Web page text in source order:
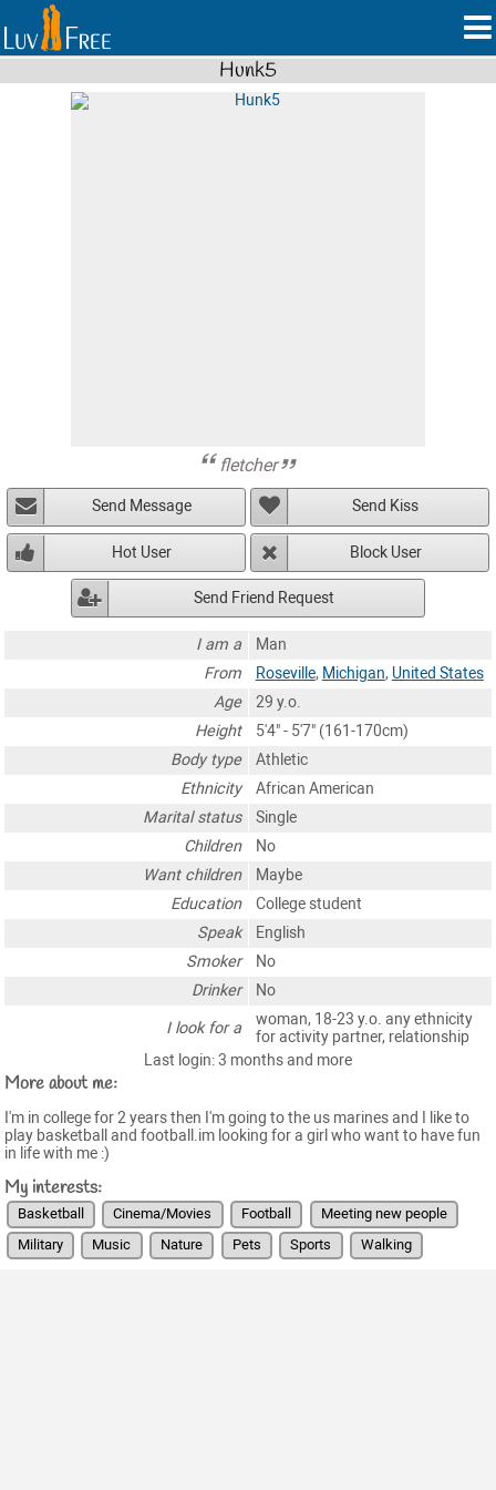
Hunk5
fletcher
Send Message Send Kiss
Hot User Block User
Send Friend Request
I am a
Man
From
Roseville, Michigan, United States
Age
29 y.o.
Height
5'4" - 5'7" (161-170cm)
Body type
Athletic
Ethnicity
African American
Marital status
Single
Children
No
Want children
Maybe
Education
College student
Speak
English
Smoker
No
Drinker
No
I look for a
woman, 18-23 y.o. any ethnicity
for activity partner, relationship
Last login: 3 months and more
More about me:
I'm in college for 2 years then I'm going to the us marines and I like to
play basketball and football.im looking for a girl who want to have fun
in life with me :)
My interests:
Basketball Cinema/Movies Football
Meeting new people
Military
Music Nature Pets Sports Walking